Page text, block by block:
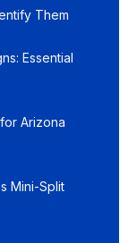
Them
Essential
Arizona
Mini-Split